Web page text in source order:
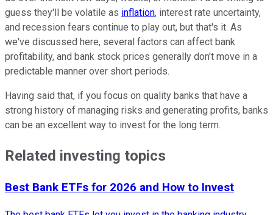
guess they'll be volatile as inflation, interest rate uncertainty,
and recession fears continue to play out, but that's it. As
we've discussed here, several factors can affect bank
profitability, and bank stock prices generally don't move in a
predictable manner over short periods.
Having said that, if you focus on quality banks that have a
strong history of managing risks and generating profits, banks
can be an excellent way to invest for the long term.
Related investing topics
Best Bank ETFs for 2026 and How to Invest